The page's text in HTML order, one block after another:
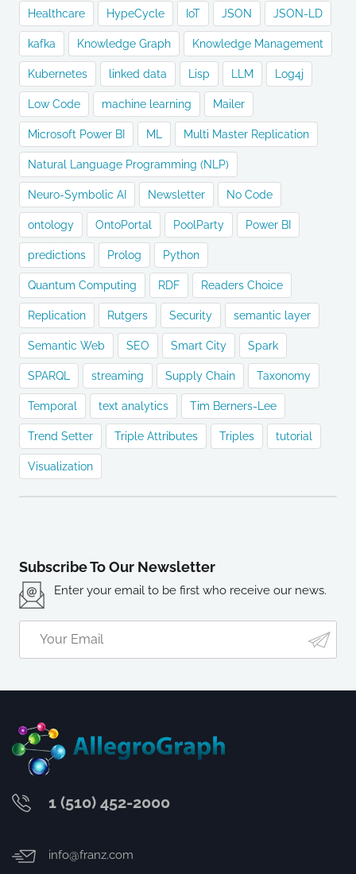
Healthcare HypeCycle IoT JSON JSON-LD
kafka Knowledge Graph Knowledge Management
Kubernetes linked data Lisp LLM Log4j
Low Code machine learning Mailer
Microsoft Power BI ML Multi Master Replication
Natural Language Programming (NLP)
Neuro-Symbolic AI Newsletter No Code
ontology OntoPortal PoolParty Power BI
predictions Prolog Python
Quantum Computing RDF Readers Choice
Replication Rutgers Security semantic layer
Semantic Web SEO Smart City Spark
SPARQL streaming Supply Chain Taxonomy
Temporal text analytics Tim Berners-Lee
Trend Setter Triple Attributes Triples tutorial
Visualization
Subscribe To Our Newsletter
Enter your email to be first who receive our news.
1 (510) 452-2000
info@franz.com